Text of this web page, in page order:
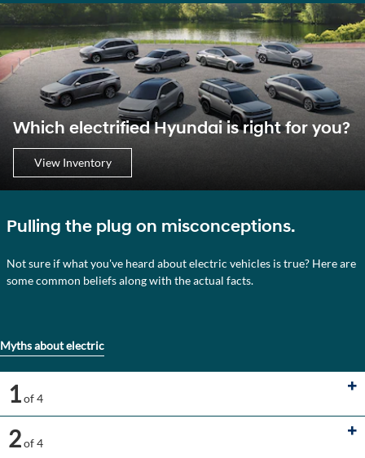
Which electrified Hyundai is right for you?
View Inventory
Pulling the plug on misconceptions.
Not sure if what you've heard about electric vehicles is true? Here are
some common beliefs along with the actual facts.
Myths about electric
1of 4
2of 4